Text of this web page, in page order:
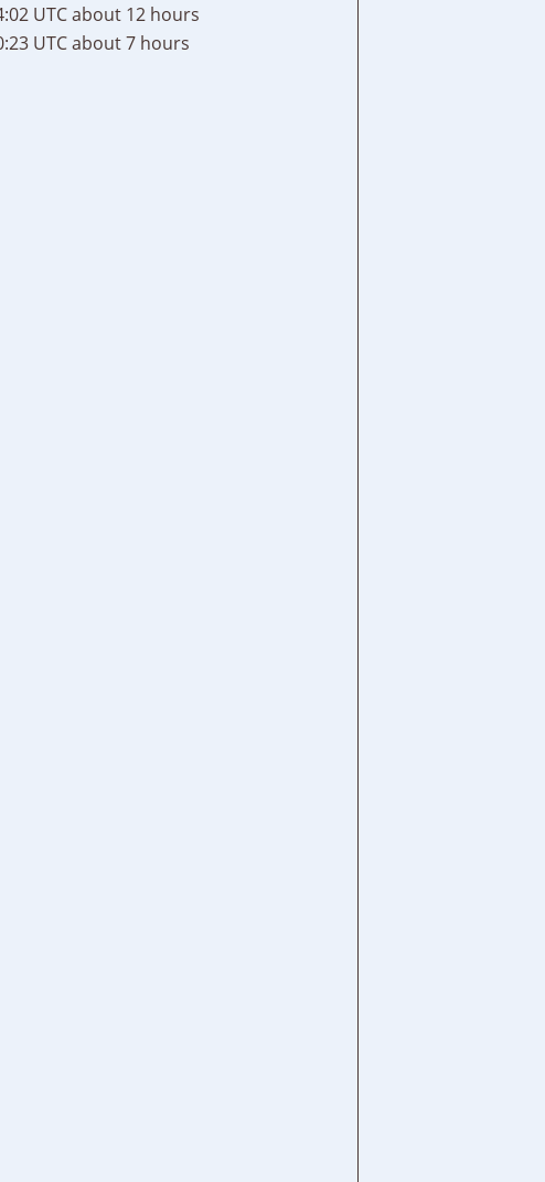
UTCabout 12 hours
UTCabout 7 hours